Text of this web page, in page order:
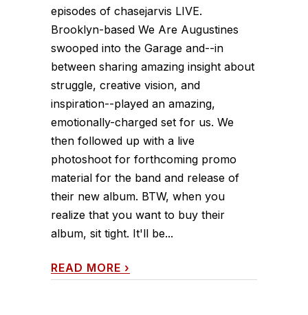
episodes of chasejarvis LIVE.
Brooklyn-based We Are Augustines
swooped into the Garage and--in
between sharing amazing insight about
struggle, creative vision, and
inspiration--played an amazing,
emotionally-charged set for us. We
then followed up with a live
photoshoot for forthcoming promo
material for the band and release of
their new album. BTW, when you
realize that you want to buy their
album, sit tight. It'll be...
READ MORE ›